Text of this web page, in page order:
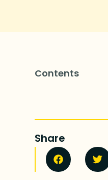
Contents
Share